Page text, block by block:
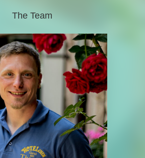
The Team